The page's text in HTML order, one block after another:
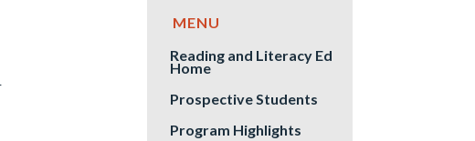
Reading and Literacy Ed
Home
Prospective Students
Program Highlights